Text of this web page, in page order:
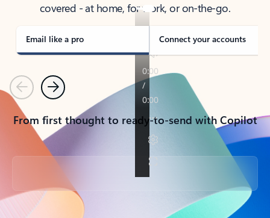
covered - at home, for work, or on-the-go.
Email like a pro Connect your accounts
PreviousNext
From first thought to ready-to-send with Copilot
Back to tabs